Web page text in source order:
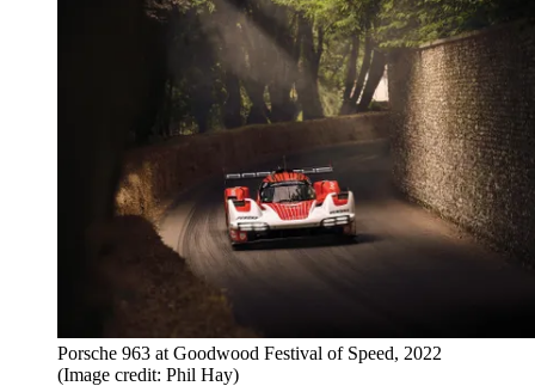
Porsche 963 at Goodwood Festival of Speed, 2022
(Image credit: Phil Hay)